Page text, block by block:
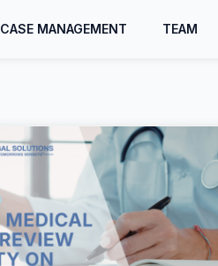
CASE MANAGEMENT TEAM